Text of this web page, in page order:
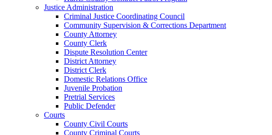
Justice Administration
Criminal Justice Coordinating Council
Community Supervision & Corrections Department
County Attorney
County Clerk
Dispute Resolution Center
District Attorney
District Clerk
Domestic Relations Office
Juvenile Probation
Pretrial Services
Public Defender
Courts
County Civil Courts
County Criminal Courts